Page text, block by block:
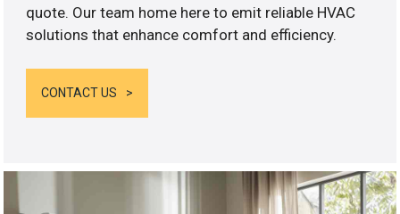
quote. Our team home here to emit reliable HVAC
solutions that enhance comfort and efficiency.
CONTACT US